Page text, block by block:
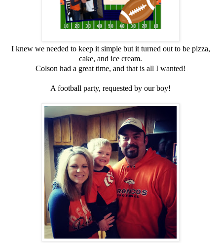
I knew we needed to keep it simple but it turned out to be pizza,
cake, and ice cream.
Colson had a great time, and that is all I wanted!
A football party, requested by our boy!